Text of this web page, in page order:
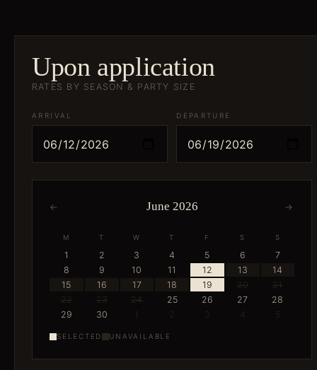
Upon application
RATES BY SEASON & PARTY SIZE
ARRIVAL DEPARTURE
← June 2026 →
M T W T F S S
1 2 3 4 5 6
7
8
9 10 11 12 13
14
15
16 17 18 19 20
21
22
23 24 25 26 27
28
29
30 1 2 3 4 5
SELECTED UNAVAILABLE